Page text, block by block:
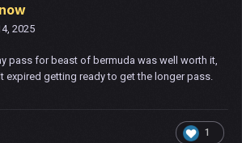
2025
pass for beast of bermuda was well worth it,
expired getting ready to get the longer pass.
1